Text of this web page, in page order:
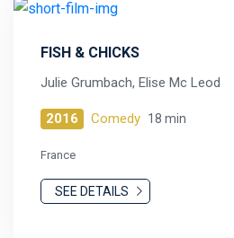
FISH & CHICKS
Julie Grumbach, Elise Mc Leod
2016 Comedy 18 min
France
SEE DETAILS